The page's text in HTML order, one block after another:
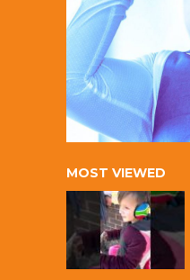
MOST VIEWED